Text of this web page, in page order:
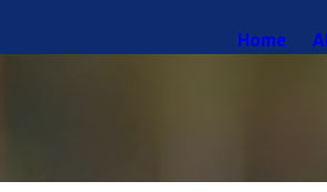
Home